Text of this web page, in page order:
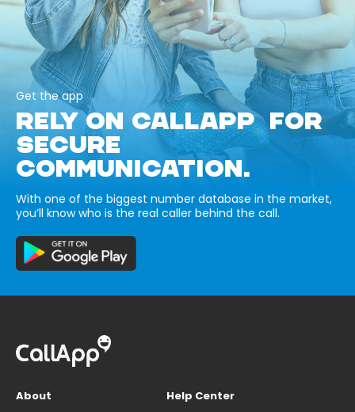
Get the app
RELY ON CALLAPP FOR
SECURE
COMMUNICATION.
With one of the biggest number database in the market,
you’ll know who is the real caller behind the call.
About
Help Center